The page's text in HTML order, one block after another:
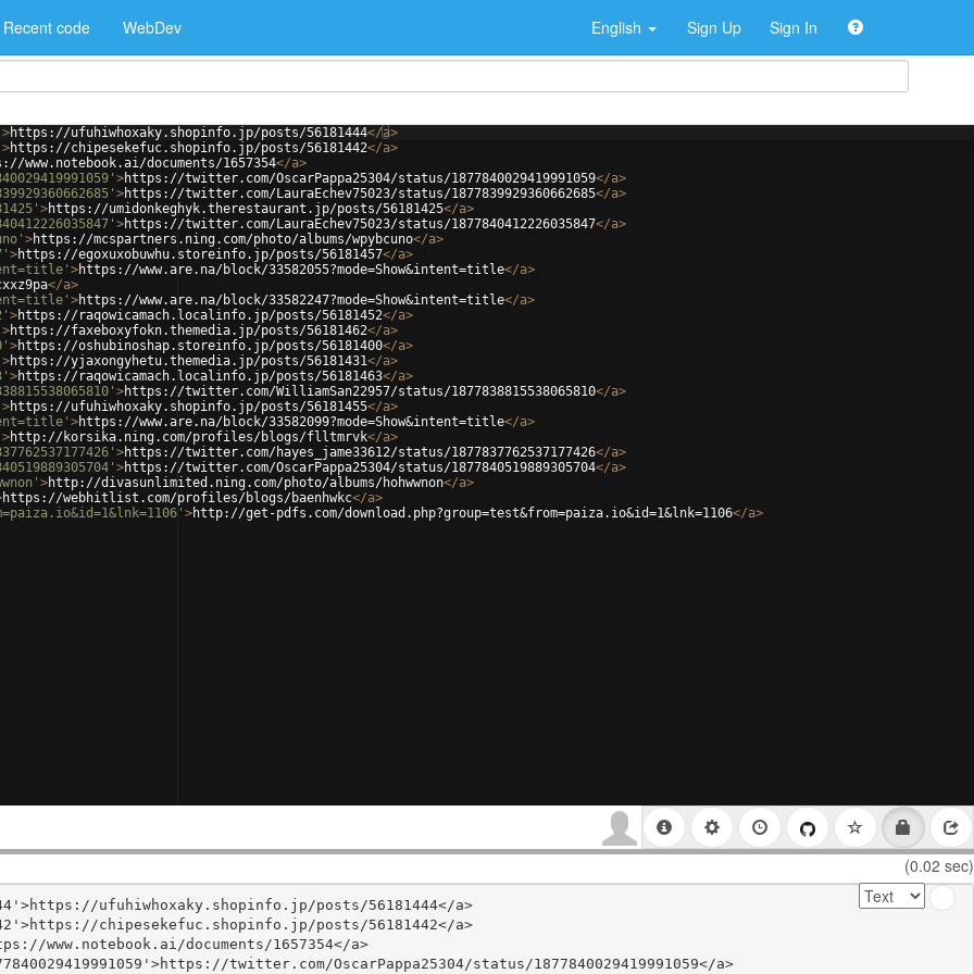
Recent code WebDev English Sign Up Sign In
>https://ufuhiwhoxaky.shopinfo.jp/posts/56181444</a>
>https://chipesekefuc.shopinfo.jp/posts/56181442</a>
www.notebook.ai/documents/1657354</a>
>https://twitter.com/OscarPappa25304/status/1877840029419991059</a>
>https://twitter.com/LauraEchev75023/status/1877839929360662685</a>
>https://umidonkeghyk.therestaurant.jp/posts/56181425</a>
>https://twitter.com/LauraEchev75023/status/1877840412226035847</a>
>https://mcspartners.ning.com/photo/albums/wpybcuno</a>
>https://egoxuxobuwhu.storeinfo.jp/posts/56181457</a>
>https://www.are.na/block/33582055?mode=Show&intent=title</a>
</a>
>https://www.are.na/block/33582247?mode=Show&intent=title</a>
>https://raqowicamach.localinfo.jp/posts/56181452</a>
>https://faxeboxyfokn.themedia.jp/posts/56181462</a>
>https://oshubinoshap.storeinfo.jp/posts/56181400</a>
>https://yjaxongyhetu.themedia.jp/posts/56181431</a>
>https://raqowicamach.localinfo.jp/posts/56181463</a>
>https://twitter.com/WilliamSan22957/status/1877838815538065810</a>
>https://ufuhiwhoxaky.shopinfo.jp/posts/56181455</a>
>https://www.are.na/block/33582099?mode=Show&intent=title</a>
>http://korsika.ning.com/profiles/blogs/flltmrvk</a>
>https://twitter.com/hayes_jame33612/status/1877837762537177426</a>
>https://twitter.com/OscarPappa25304/status/1877840519889305704</a>
>http://divasunlimited.ning.com/photo/albums/hohwwnon</a>
https://webhitlist.com/profiles/blogs/baenhwkc</a>
>http://get-pdfs.com/download.php?group=test&from=paiza.io&id=1&lnk=1106</a>
(0.02 sec)
ufuhiwhoxaky.shopinfo.jp/posts/56181444</a>
chipesekefuc.shopinfo.jp/posts/56181442</a>
www.notebook.ai/documents/1657354</a>
twitter.com/OscarPappa25304/status/1877840029419991059</a>